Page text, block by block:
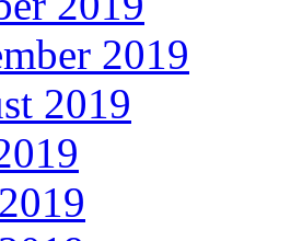
2019
2019